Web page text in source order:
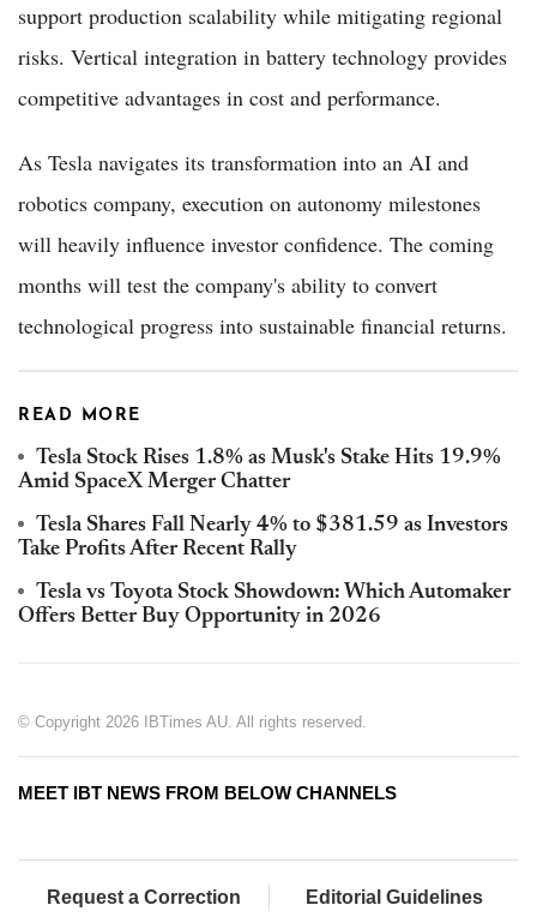
support production scalability while mitigating regional
risks. Vertical integration in battery technology provides
competitive advantages in cost and performance.
As Tesla navigates its transformation into an AI and
robotics company, execution on autonomy milestones
will heavily influence investor confidence. The coming
months will test the company's ability to convert
technological progress into sustainable financial returns.
READ MORE
Tesla Stock Rises 1.8% as Musk's Stake Hits 19.9%
Amid SpaceX Merger Chatter
Tesla Shares Fall Nearly 4% to $381.59 as Investors
Take Profits After Recent Rally
Tesla vs Toyota Stock Showdown: Which Automaker
Offers Better Buy Opportunity in 2026
© Copyright 2026 IBTimes AU. All rights reserved.
MEET IBT NEWS FROM BELOW CHANNELS
Request a Correction Editorial Guidelines